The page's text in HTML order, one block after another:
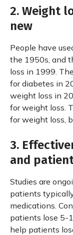
2. Weight
new
People have
the 1950s, and
loss in 1999.
for diabetes in
weight loss in
for weight loss.
for weight loss,
3.
and
Studies are
patients
medications.
patients lose 5-
help patients